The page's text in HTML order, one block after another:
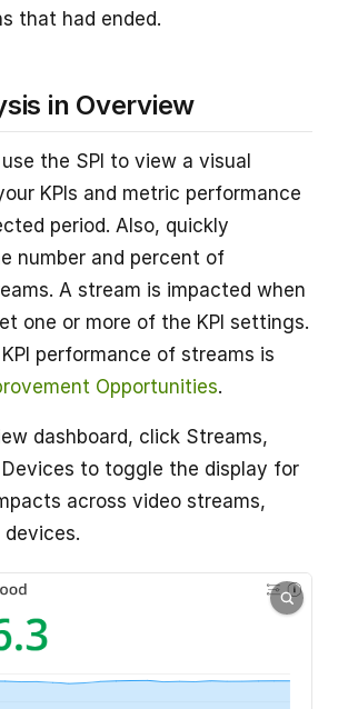
that had ended.
in Overview
the SPI to view a visual
KPIs and metric performance
period. Also, quickly
number and percent of
A stream is impacted when
one or more of the KPI settings.
performance of streams is
Opportunities.
dashboard, click Streams,
to toggle the display for
across video streams,